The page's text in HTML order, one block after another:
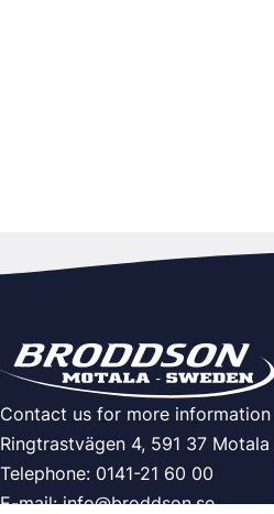
Contact us for more information
Ringtrastvägen 4, 591 37 Motala
Telephone: 0141-21 60 00
E-mail:info@broddson.se